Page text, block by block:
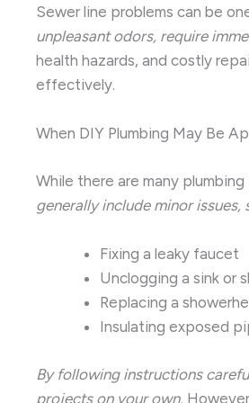
Sewer line problems can be
unpleasant odors, require
health hazards, and costly
effectively.
When DIY Plumbing May Be
While there are many
generally include minor issues,
Fixing a leaky faucet
Unclogging a sink or
Replacing a
Insulating exposed
By following instructions
projects on your own.